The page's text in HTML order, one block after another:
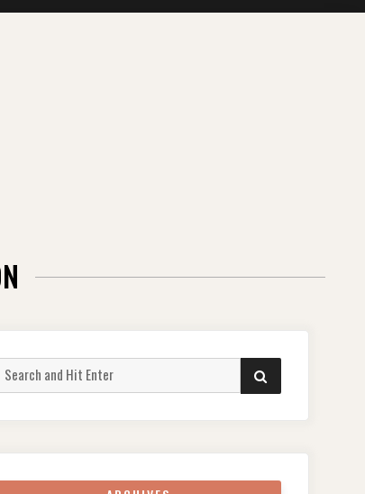
Search
SEARCH